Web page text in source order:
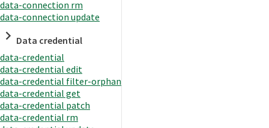
data-connection rm
data-connection update
Data credential
data-credential
data-credential edit
data-credential filter-orphan
data-credential get
data-credential patch
data-credential rm